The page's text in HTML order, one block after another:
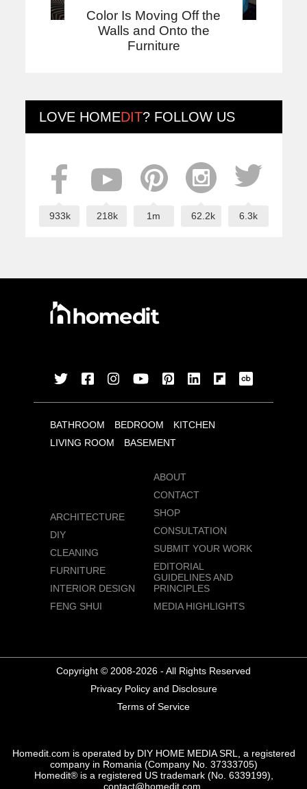
Color Is Moving Off the
Walls and Onto the
Furniture
LOVE HOMEDIT? FOLLOW US
933k 218k 1m 62.2k 6.3k
BATHROOM BEDROOM
KITCHEN
LIVING ROOM
BASEMENT
ARCHITECTURE
DIY
CLEANING
FURNITURE
INTERIOR DESIGN
FENG SHUI
ABOUT
CONTACT
SHOP
CONSULTATION
SUBMIT YOUR WORK
EDITORIAL
GUIDELINES AND
PRINCIPLES
MEDIA HIGHLIGHTS
Copyright © 2008-2026 - All Rights Reserved
Privacy Policy and Disclosure
Terms of Service
Homedit.com is operated by DIY HOME MEDIA SRL, a registered
company in Romania (Company No. 37333705)
Homedit® is a registered US trademark (No. 6339199),
contact@homedit.com.